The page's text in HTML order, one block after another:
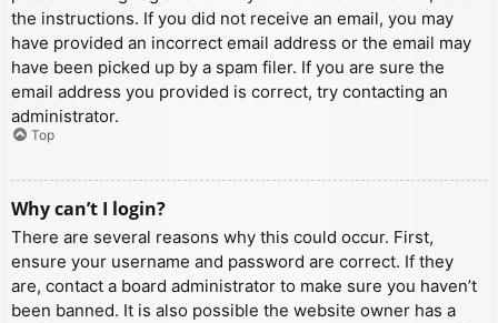
the instructions. If you did not receive an email, you may
have provided an incorrect email address or the email may
have been picked up by a spam filer. If you are sure the
email address you provided is correct, try contacting an
administrator.
Top
Why can’t I login?
There are several reasons why this could occur. First,
ensure your username and password are correct. If they
are, contact a board administrator to make sure you haven’t
been banned. It is also possible the website owner has a